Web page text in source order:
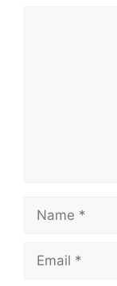
Name
Email